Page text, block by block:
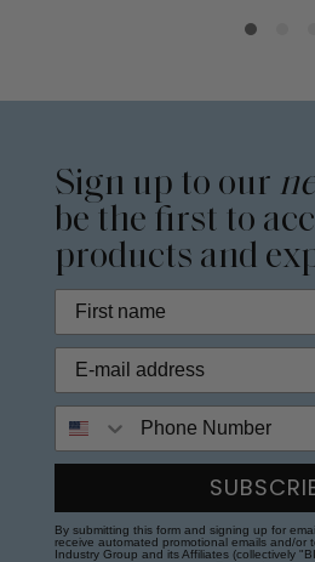
Sign up to our
be the first to
products and
By submitting this form and signing up for
receive automated promotional emails and/or
Industry Group and its Affiliates (collectively